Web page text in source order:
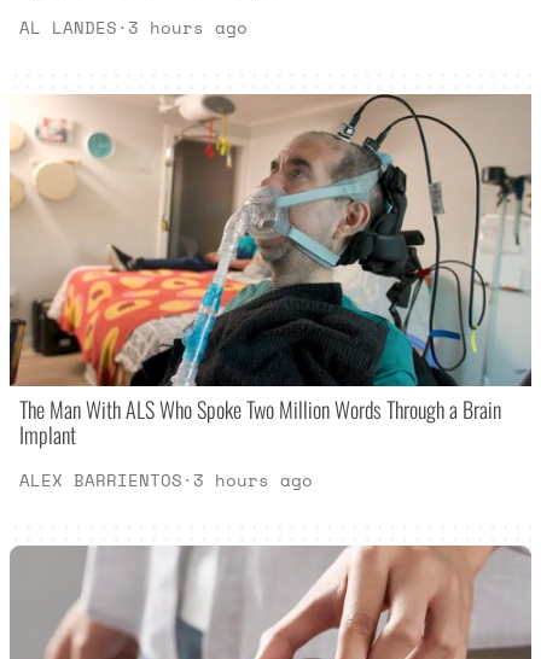
AL LANDES· 3 hours ago
The Man With ALS Who Spoke Two Million Words Through a Brain
Implant
ALEX BARRIENTOS· 3 hours ago